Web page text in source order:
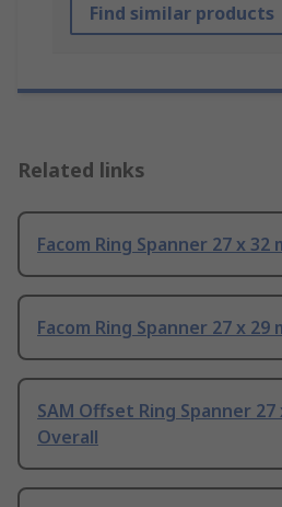
Find similar products
Related links
Facom Ring Spanner 27 x 32
Facom Ring Spanner 27 x 29
SAM Offset Ring Spanner 27
Overall